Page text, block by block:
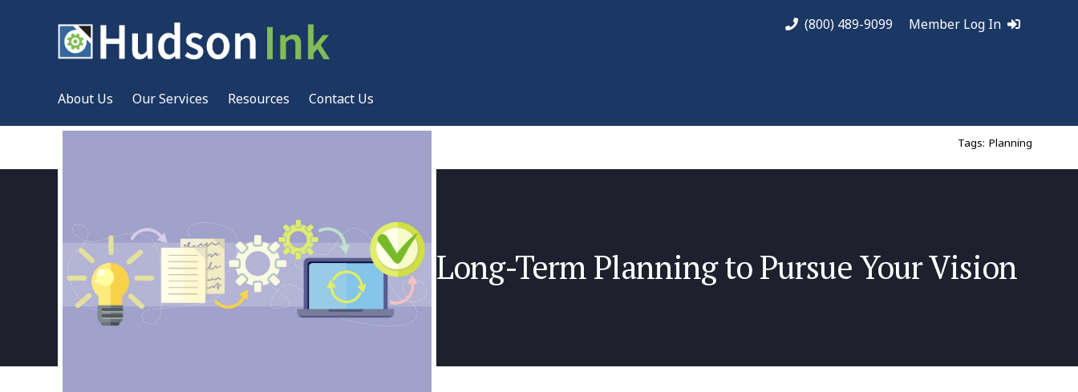
(800) 489-9099 Member Log In
About Us Our Services Resources Contact Us
Tags: Planning
Long-Term Planning to Pursue Your Vision